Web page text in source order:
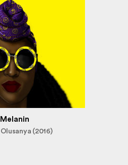
Melanin
Olusanya (2016)